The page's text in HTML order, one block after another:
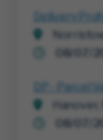
Delivery
08/07/
DP - Parcel
08/07/